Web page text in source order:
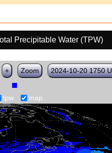
Precipitable Water (TPW)
+ Zoom 2024-10-20 1750
tpw map